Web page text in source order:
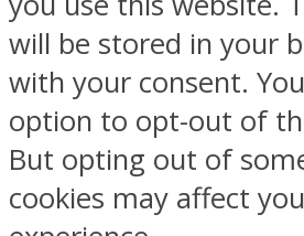
will be stored in your
with your consent.
option to opt-out of
But opting out of
cookies may affect